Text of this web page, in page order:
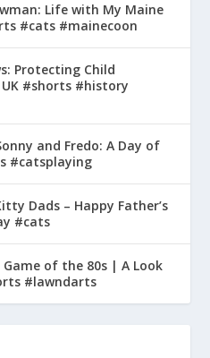
Life with My Maine
#cats #mainecoon
Protecting Child
UK #shorts #history
and Fredo: A Day of
#catsplaying
Dads – Happy Father’s
#cats
of the 80s | A Look
#lawndarts